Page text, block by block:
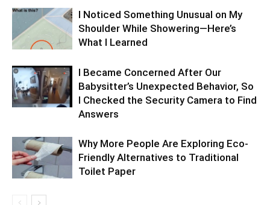
I Noticed Something Unusual on My
Shoulder While Showering—Here’s
What I Learned
I Became Concerned After Our
Babysitter’s Unexpected Behavior, So
I Checked the Security Camera to Find
Answers
Why More People Are Exploring Eco-
Friendly Alternatives to Traditional
Toilet Paper